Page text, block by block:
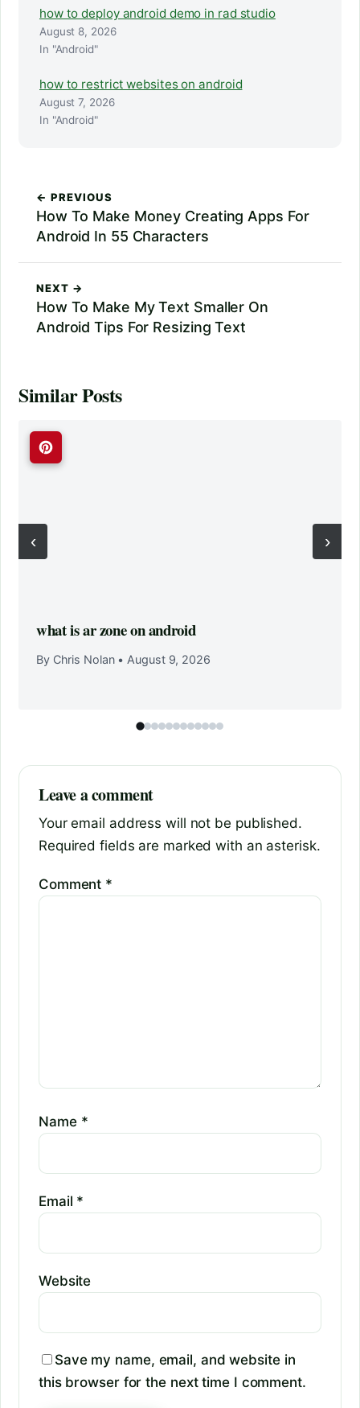
how to deploy android demo in rad studio
August 8, 2026
In "Android"
how to restrict websites on android
August 7, 2026
In "Android"
← PREVIOUS
How To Make Money Creating Apps For
Android In 55 Characters
NEXT →
How To Make My Text Smaller On
Android Tips For Resizing Text
Similar Posts
‹
what is ar zone on android
By Chris Nolan • August 9, 2026
›
Leave a comment
Your email address will not be published.
Required fields are marked with an asterisk.
Comment *
Name *
Email *
Website
Save my name, email, and website in
this browser for the next time I comment.